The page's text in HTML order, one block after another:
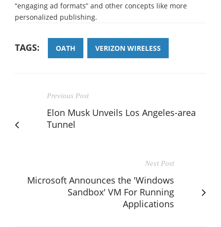
“engaging ad formats” and other concepts like more
personalized publishing.
TAGS: OATH VERIZON WIRELESS
Previous Post
Elon Musk Unveils Los Angeles-area
Tunnel
Next Post
Microsoft Announces the 'Windows
Sandbox' VM For Running
Applications